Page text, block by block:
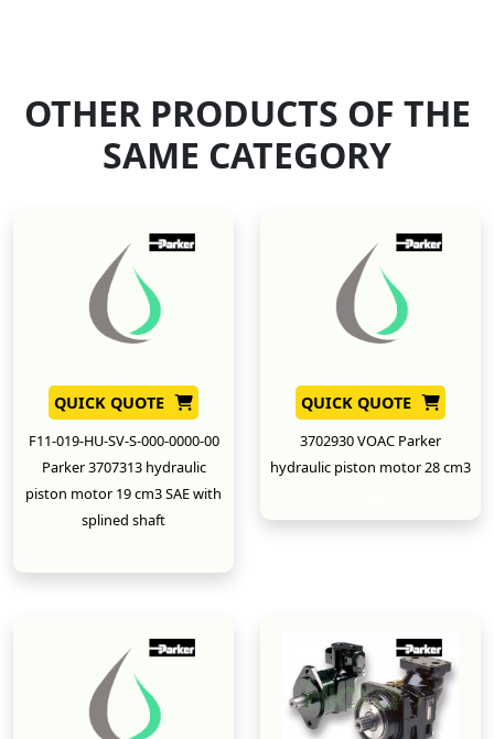
OTHER PRODUCTS OF THE
SAME CATEGORY
QUICK QUOTE
F11-019-HU-SV-S-000-0000-00
Parker 3707313 hydraulic
piston motor 19 cm3 SAE with
splined shaft
QUICK QUOTE
3702930 VOAC Parker
hydraulic piston motor 28 cm3